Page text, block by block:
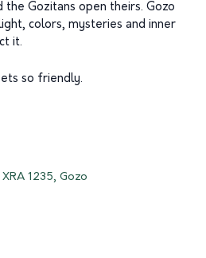
the Gozitans open theirs. Gozo
colors, mysteries and inner
it.
so friendly.
1235, Gozo